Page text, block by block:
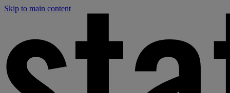
Skip to main content